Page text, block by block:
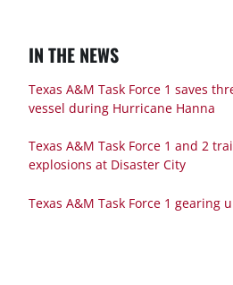
IN THE NEWS
Texas A&M Task Force 1 saves
vessel during Hurricane Hanna
Texas A&M Task Force 1 and 2
explosions at Disaster City
Texas A&M Task Force 1 gearing